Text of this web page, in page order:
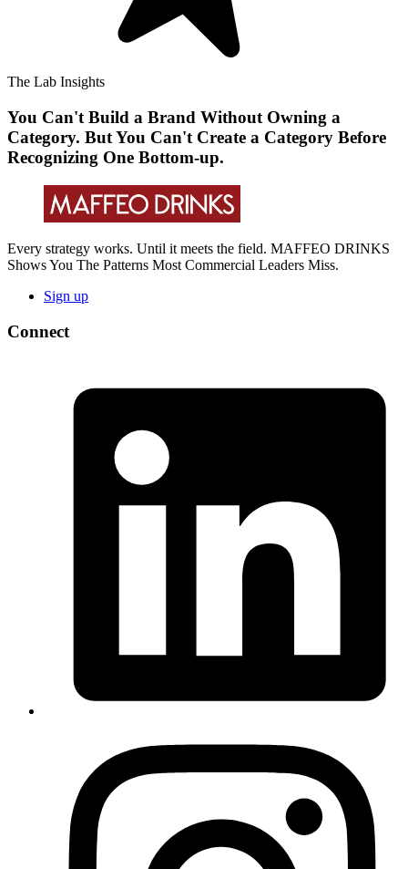
The Lab Insights
You Can't Build a Brand Without Owning a
Category. But You Can't Create a Category Before
Recognizing One Bottom-up.
Every strategy works. Until it meets the field. MAFFEO DRINKS
Shows You The Patterns Most Commercial Leaders Miss.
Sign up
Connect